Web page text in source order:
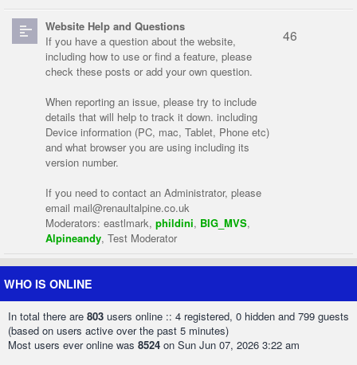
Website Help and Questions
If you have a question about the website,
including how to use or find a feature, please
check these posts or add your own question.
When reporting an issue, please try to include
details that will help to track it down. including
Device information (PC, mac, Tablet, Phone etc)
and what browser you are using including its
version number.
If you need to contact an Administrator, please
email mail@renaultalpine.co.uk
Moderators: eastlmark, phildini, BIG_MVS,
Alpineandy, Test Moderator
46
WHO IS ONLINE
In total there are 803 users online :: 4 registered, 0 hidden and 799 guests
(based on users active over the past 5 minutes)
Most users ever online was 8524 on Sun Jun 07, 2026 3:22 am